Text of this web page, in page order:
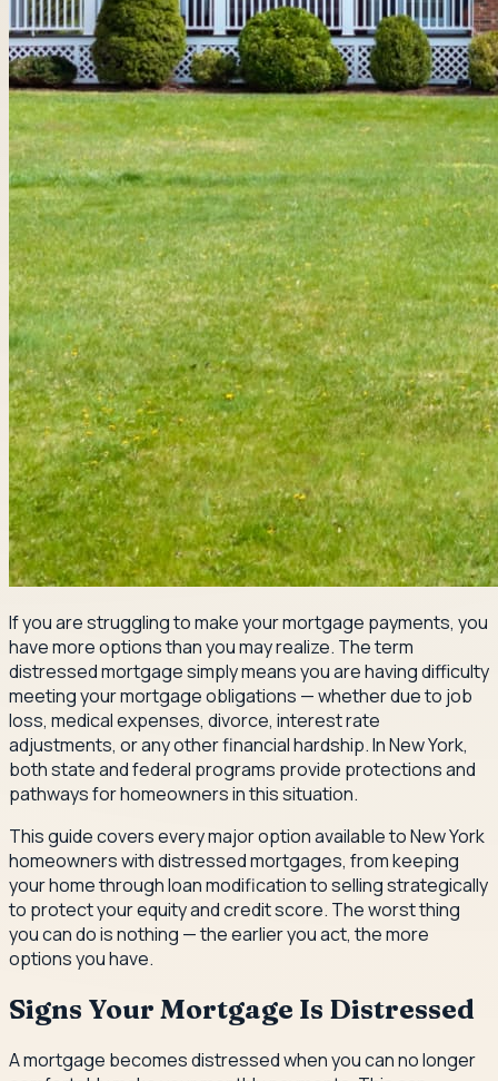
If you are struggling to make your mortgage payments, you
have more options than you may realize. The term
distressed mortgage simply means you are having difficulty
meeting your mortgage obligations — whether due to job
loss, medical expenses, divorce, interest rate
adjustments, or any other financial hardship. In New York,
both state and federal programs provide protections and
pathways for homeowners in this situation.
This guide covers every major option available to New York
homeowners with distressed mortgages, from keeping
your home through loan modification to selling strategically
to protect your equity and credit score. The worst thing
you can do is nothing — the earlier you act, the more
options you have.
Signs Your Mortgage Is Distressed
A mortgage becomes distressed when you can no longer